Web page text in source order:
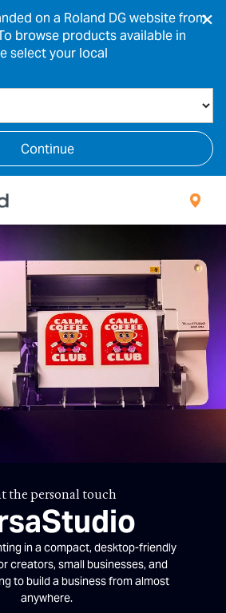
on a Roland DG website from
browse products available in
select your local
Continue
×
the personal touch
in a compact, desktop-friendly
creators, small businesses, and
to build a business from almost
anywhere.